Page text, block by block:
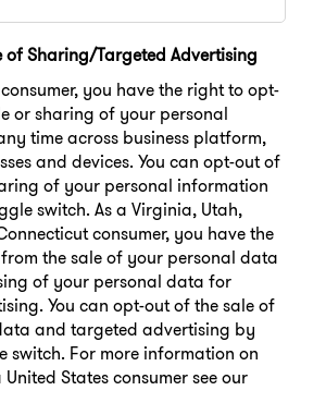
Sharing/Targeted Advertising
you have the right to opt-
or sharing of your personal
time across business platform,
and devices. You can opt-out of
of your personal information
switch. As a Virginia, Utah,
consumer, you have the
the sale of your personal data
of your personal data for
You can opt-out of the sale of
and targeted advertising by
switch. For more information on
States consumer see our